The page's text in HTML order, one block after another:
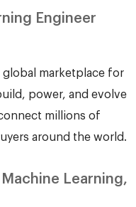
Engineer
global marketplace for
power, and evolve
millions of
around the world.
Learning,